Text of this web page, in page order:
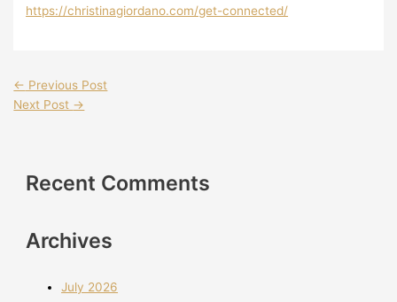
https://christinagiordano.com/get-connected/
← Previous Post
Next Post →
Recent Comments
Archives
July 2026